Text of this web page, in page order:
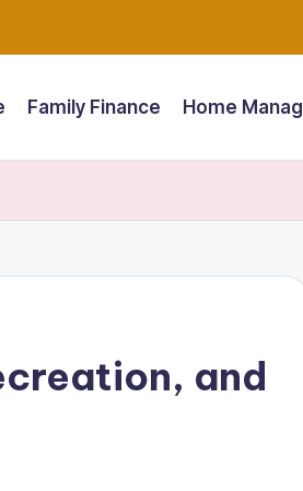
Family Finance Home
and